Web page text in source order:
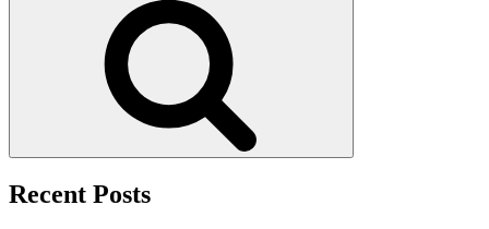
Recent Posts